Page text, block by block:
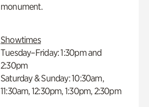
monument.
Showtimes
Tuesday–Friday: 1:30pm and
2:30pm
Saturday & Sunday: 10:30am,
11:30am, 12:30pm, 1:30pm, 2:30pm